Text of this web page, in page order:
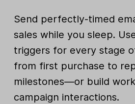
Send perfectly-timed
sales while you sleep.
triggers for every stage
from first purchase to
milestones—or build
campaign interactions.